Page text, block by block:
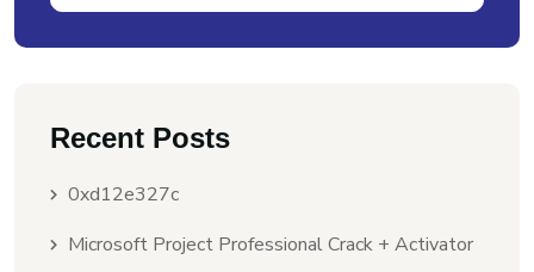
Recent Posts
0xd12e327c
Microsoft Project Professional Crack + Activator